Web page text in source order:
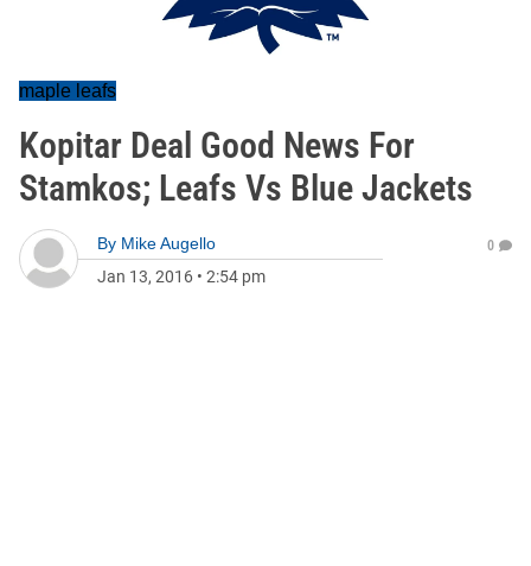
maple leafs
Kopitar Deal Good News For
Stamkos; Leafs Vs Blue Jackets
By Mike Augello
Jan 13, 2016 • 2:54 pm
0